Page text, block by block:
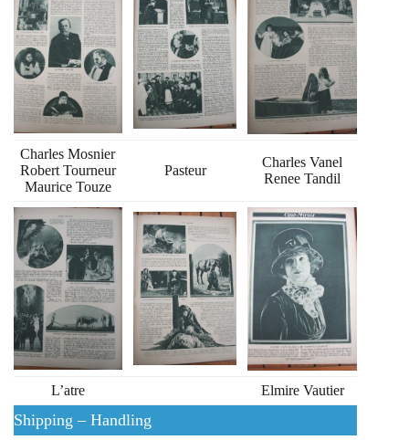
Charles Mosnier
Robert Tourneur
Maurice Touze
Pasteur
Charles Vanel
Renee Tandil
L’atre Elmire Vautier
Shipping – Handling